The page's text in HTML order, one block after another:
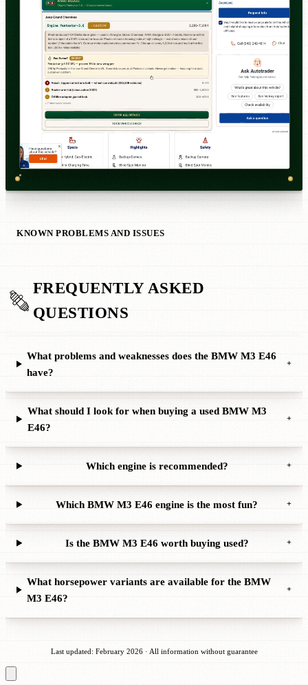
KNOWN PROBLEMS AND ISSUES
FREQUENTLY ASKED
QUESTIONS
What problems and weaknesses does the BMW M3 E46
have?
+
What should I look for when buying a used BMW M3
E46?
+
Which engine is recommended? +
Which BMW M3 E46 engine is the most fun? +
Is the BMW M3 E46 worth buying used? +
What horsepower variants are available for the BMW
M3 E46?
+
Last updated: February 2026 · All information without guarantee